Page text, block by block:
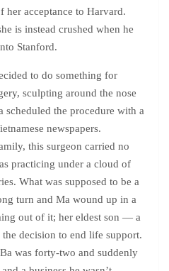
her acceptance to Harvard.
is instead crushed when he
Stanford.
to do something for
sculpting around the nose
the procedure with a
newspapers.
this surgeon carried no
practicing under a cloud of
What was supposed to be a
turn and Ma wound up in a
out of it; her eldest son — a
decision to end life support.
was forty-two and suddenly